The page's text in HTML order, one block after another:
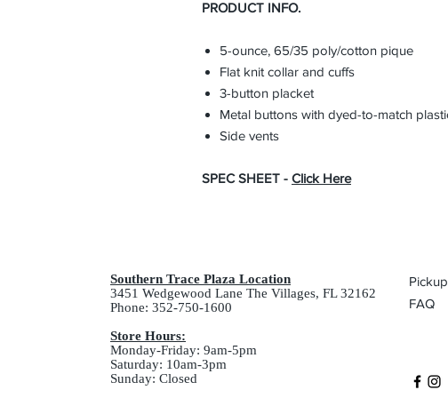
PRODUCT INFO.
5-ounce, 65/35 poly/cotton pique
Flat knit collar and cuffs
3-button placket
Metal buttons with dyed-to-match
Side vents
SPEC SHEET - Click Here
Southern Trace Plaza Location
3451 Wedgewood Lane The Villages, FL 32162
Phone: 352-750-1600
Store Hours:
Monday-Friday: 9am-5pm
Saturday: 10am-3pm
Sunday: Closed
FAQ